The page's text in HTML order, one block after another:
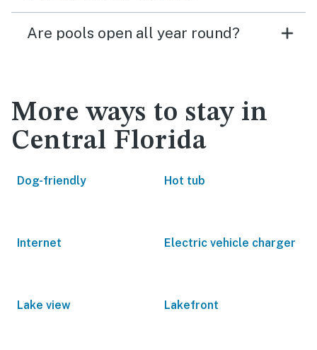
Are pools open all year round?
More ways to stay in
Central Florida
Dog-friendly Hot tub
Internet Electric vehicle charger
Lake view Lakefront